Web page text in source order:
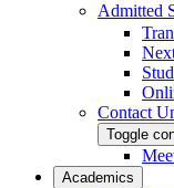
Admitted
Contact
Toggle
Academics